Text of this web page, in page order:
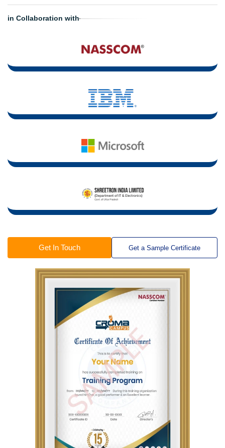
in Collaboration with
Get In Touch Get a Sample Certificate